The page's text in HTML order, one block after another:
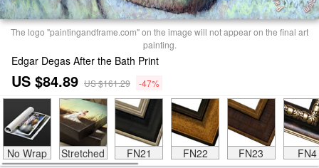
The logo "paintingandframe.com" on the image will not appear on the final art
painting.
Edgar Degas After the Bath Print
US $84.89 US $161.29 -47%
No Wrap Stretched FN21 FN22 FN23 FN4